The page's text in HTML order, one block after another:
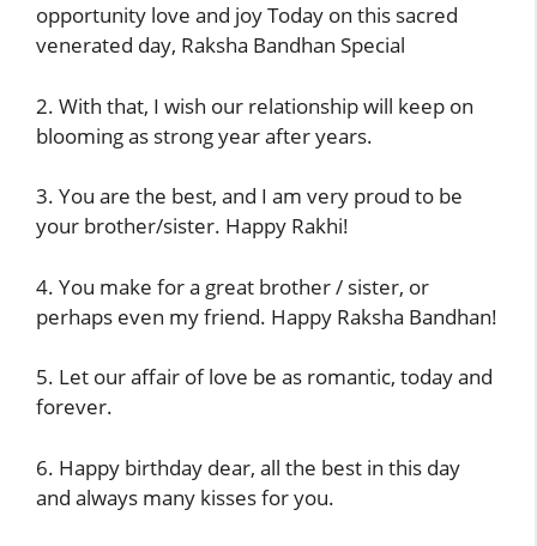
opportunity love and joy Today on this sacred
venerated day, Raksha Bandhan Special
2. With that, I wish our relationship will keep on
blooming as strong year after years.
3. You are the best, and I am very proud to be
your brother/sister. Happy Rakhi!
4. You make for a great brother / sister, or
perhaps even my friend. Happy Raksha Bandhan!
5. Let our affair of love be as romantic, today and
forever.
6. Happy birthday dear, all the best in this day
and always many kisses for you.